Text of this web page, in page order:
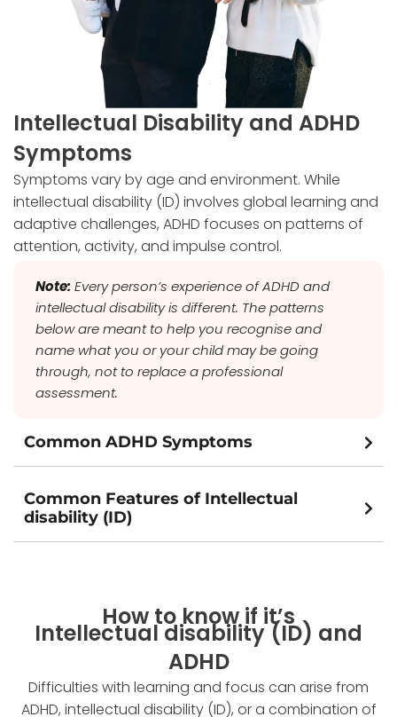
Intellectual Disability and ADHD
Symptoms
Symptoms vary by age and environment. While
intellectual disability (ID) involves global learning and
adaptive challenges, ADHD focuses on patterns of
attention, activity, and impulse control.
Note: Every person’s experience of ADHD and
intellectual disability is different. The patterns
below are meant to help you recognise and
name what you or your child may be going
through, not to replace a professional
assessment.
Common ADHD Symptoms
Common Features of Intellectual
disability (ID)
How to know if it’s
Intellectual disability (ID) and
ADHD
Difficulties with learning and focus can arise from
ADHD, intellectual disability (ID), or a combination of